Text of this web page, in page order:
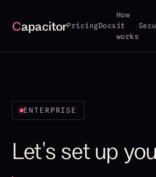
CapacitorPricingDocs
How
it
works
ENTERPRISE
Let's set up